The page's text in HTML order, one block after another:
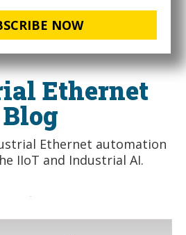
NOW
Ethernet
Blog
Ethernet automation
IIoT and Industrial AI.